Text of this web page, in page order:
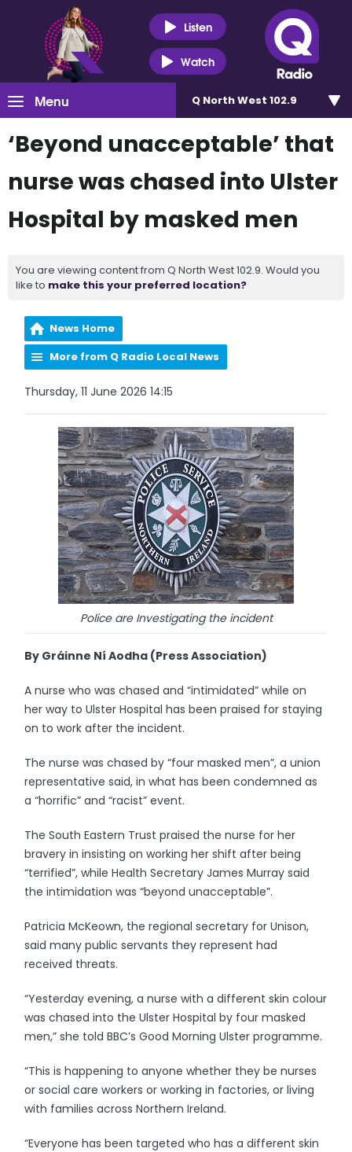
Listen
Watch
Menu Q North West 102.9
‘Beyond unacceptable’ that
nurse was chased into Ulster
Hospital by masked men
You are viewing content from Q North West 102.9. Would you
like to make this your preferred location?
News Home
More from Q Radio Local News
Thursday, 11 June 2026 14:15
Police are Investigating the incident
By Gráinne Ní Aodha (Press Association)
A nurse who was chased and “intimidated” while on
her way to Ulster Hospital has been praised for staying
on to work after the incident.
The nurse was chased by “four masked men”, a union
representative said, in what has been condemned as
a “horrific” and “racist” event.
The South Eastern Trust praised the nurse for her
bravery in insisting on working her shift after being
“terrified”, while Health Secretary James Murray said
the intimidation was “beyond unacceptable”.
Patricia McKeown, the regional secretary for Unison,
said many public servants they represent had
received threats.
“Yesterday evening, a nurse with a different skin colour
was chased into the Ulster Hospital by four masked
men,” she told BBC’s Good Morning Ulster programme.
“This is happening to anyone whether they be nurses
or social care workers or working in factories, or living
with families across Northern Ireland.
“Everyone has been targeted who has a different skin